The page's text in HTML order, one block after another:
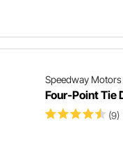
Speedway Motors|
Four-Point Tie
(9)